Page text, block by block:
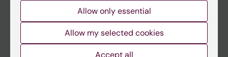
If you are
Allow only essential
Allow my selected cookies
Accept all